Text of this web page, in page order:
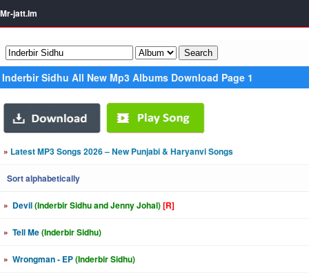
Mr-jatt.Im
Inderbir Sidhu All New Mp3 Albums Download Page 1
» Latest MP3 Songs 2026 – New Punjabi & Haryanvi Songs
Sort alphabetically
» Devil(Inderbir Sidhu and Jenny Johal)[R]
» Tell Me(Inderbir Sidhu)
» Wrongman - EP(Inderbir Sidhu)